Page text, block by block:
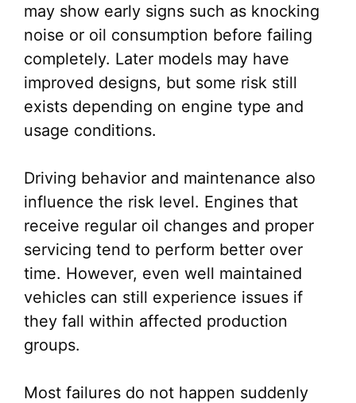
may show early signs such as knocking
noise or oil consumption before failing
completely. Later models may have
improved designs, but some risk still
exists depending on engine type and
usage conditions.
Driving behavior and maintenance also
influence the risk level. Engines that
receive regular oil changes and proper
servicing tend to perform better over
time. However, even well maintained
vehicles can still experience issues if
they fall within affected production
groups.
Most failures do not happen suddenly